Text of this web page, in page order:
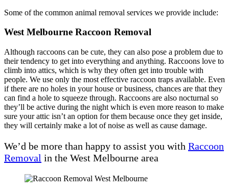
Some of the common animal removal services we provide include:
West Melbourne Raccoon Removal
Although raccoons can be cute, they can also pose a problem due to
their tendency to get into everything and anything. Raccoons love to
climb into attics, which is why they often get into trouble with
people. We use only the most effective raccoon traps available. Even
if there are no holes in your house or business, chances are that they
can find a hole to squeeze through. Raccoons are also nocturnal so
they’ll be active during the night which is even more reason to make
sure your attic isn’t an option for them because once they get inside,
they will certainly make a lot of noise as well as cause damage.
We’d be more than happy to assist you with Raccoon
Removal in the West Melbourne area